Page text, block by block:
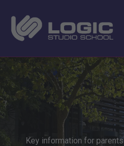
Key information for parents